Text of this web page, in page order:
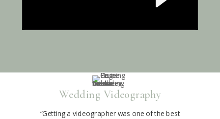
Wedding Videography
“Getting a videographer was one of the best